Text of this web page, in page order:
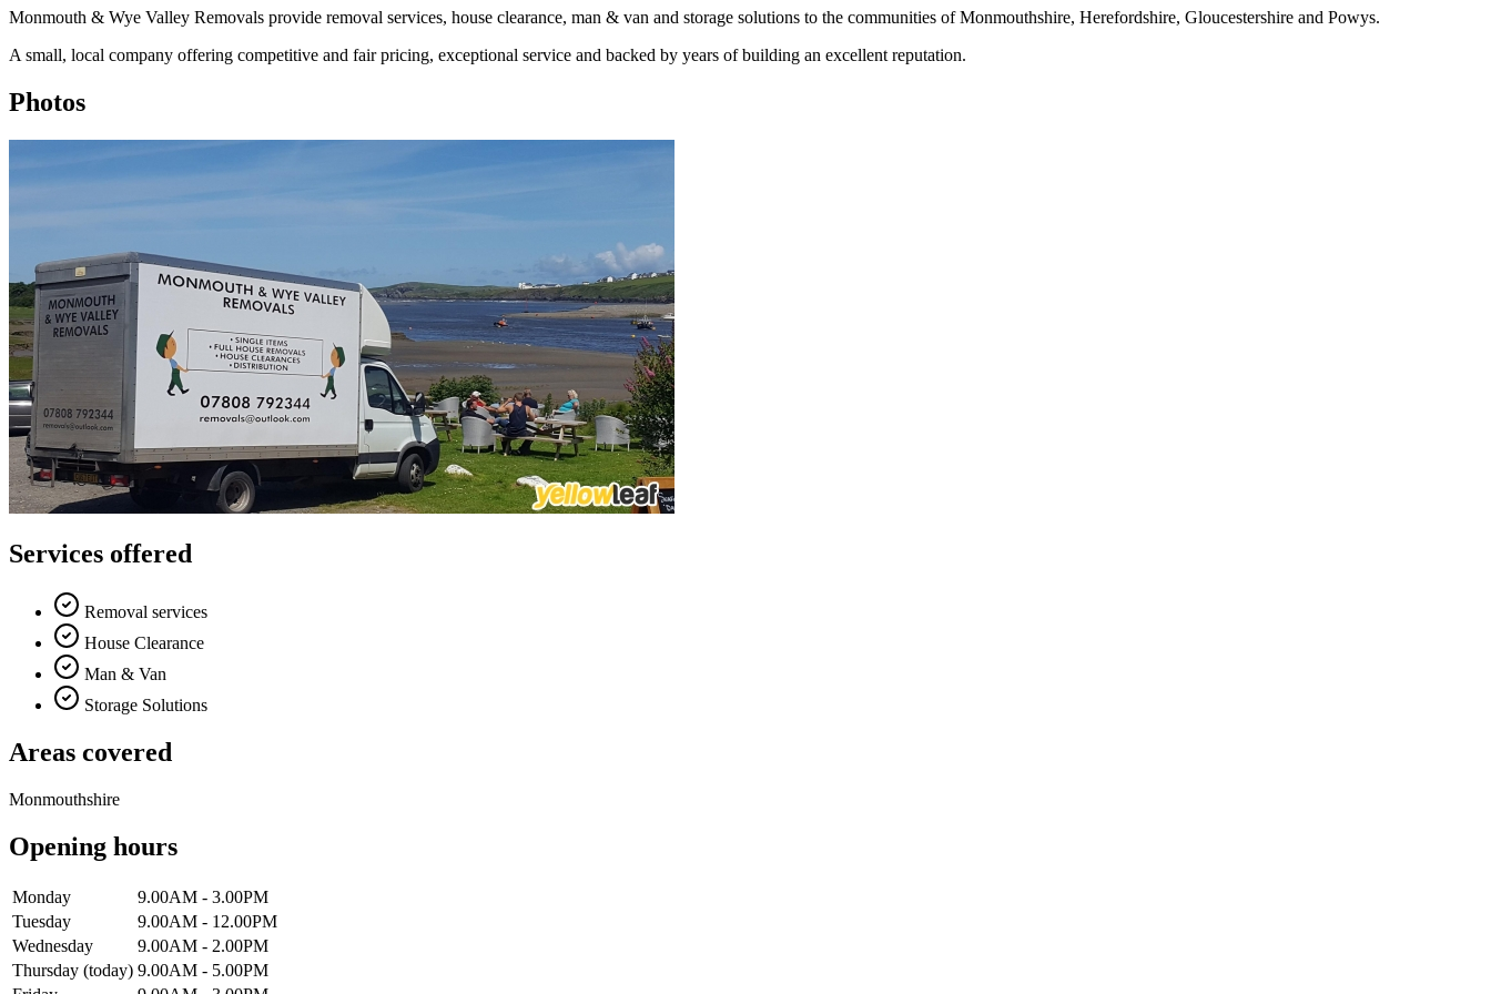
Monmouth & Wye Valley Removals provide removal services, house clearance, man & van and storage solutions to the communities of Monmouthshire, Herefordshire, Gloucestershire and Powys.
A small, local company offering competitive and fair pricing, exceptional service and backed by years of building an excellent reputation.
Photos
Services offered
Removal services
House Clearance
Man & Van
Storage Solutions
Areas covered
Monmouthshire
Opening hours
Monday
9.00AM - 3.00PM
Tuesday
9.00AM - 12.00PM
Wednesday
9.00AM - 2.00PM
Thursday (today) 9.00AM - 5.00PM